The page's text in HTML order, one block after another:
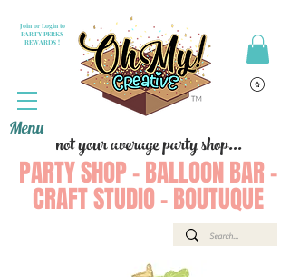
not your average party shop...
PARTY SHOP - BALLOON BAR -
CRAFT STUDIO - BOUTUQUE
Join or Login to
PARTY PERKS
REWARDS !
Menu